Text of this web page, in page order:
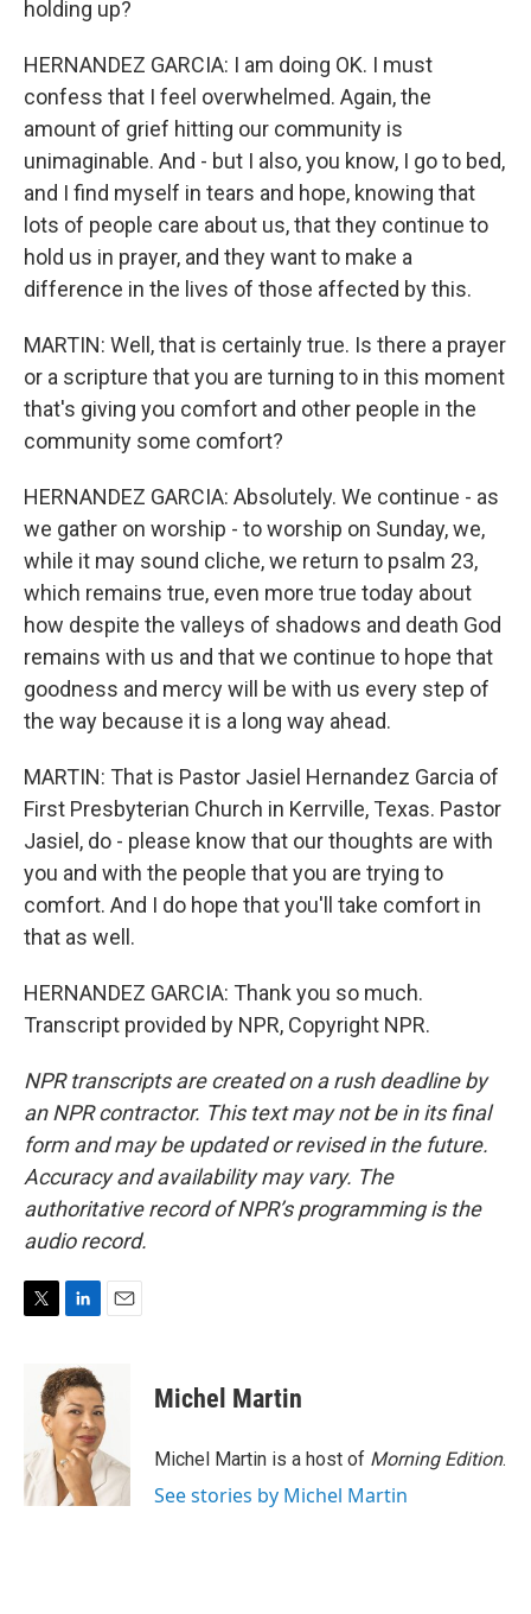
holding up?
HERNANDEZ GARCIA: I am doing OK. I must
confess that I feel overwhelmed. Again, the
amount of grief hitting our community is
unimaginable. And - but I also, you know, I go to bed,
and I find myself in tears and hope, knowing that
lots of people care about us, that they continue to
hold us in prayer, and they want to make a
difference in the lives of those affected by this.
MARTIN: Well, that is certainly true. Is there a prayer
or a scripture that you are turning to in this moment
that's giving you comfort and other people in the
community some comfort?
HERNANDEZ GARCIA: Absolutely. We continue - as
we gather on worship - to worship on Sunday, we,
while it may sound cliche, we return to psalm 23,
which remains true, even more true today about
how despite the valleys of shadows and death God
remains with us and that we continue to hope that
goodness and mercy will be with us every step of
the way because it is a long way ahead.
MARTIN: That is Pastor Jasiel Hernandez Garcia of
First Presbyterian Church in Kerrville, Texas. Pastor
Jasiel, do - please know that our thoughts are with
you and with the people that you are trying to
comfort. And I do hope that you'll take comfort in
that as well.
HERNANDEZ GARCIA: Thank you so much.
Transcript provided by NPR, Copyright NPR.
NPR transcripts are created on a rush deadline by
an NPR contractor. This text may not be in its final
form and may be updated or revised in the future.
Accuracy and availability may vary. The
authoritative record of NPR’s programming is the
audio record.
r
n
k
e
d
I
n
Michel Martin
Michel Martin is a host of Morning Edition.
See stories by Michel Martin